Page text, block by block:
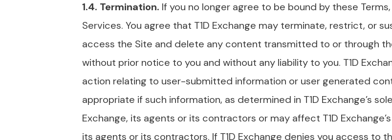
1.4. Termination. If you no longer agree to be bound by these
Services. You agree that T1D Exchange may terminate, restrict, or
access the Site and delete any content transmitted to or through
without prior notice to you and without any liability to you. T1D
action relating to user-submitted information or user generated
appropriate if such information, as determined in T1D Exchange’s
Exchange, its agents or its contractors or may affect T1D
its agents or its contractors. If T1D Exchange denies you access to